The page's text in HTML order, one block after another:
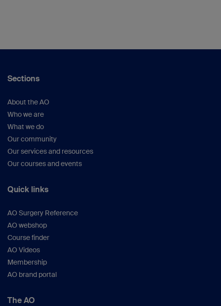
Sections
About the AO
Who we are
What we do
Our community
Our services and resources
Our courses and events
Quick links
AO Surgery Reference
AO webshop
Course finder
AO Videos
Membership
AO brand portal
The AO